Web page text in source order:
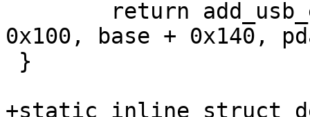
0x100, base + 0x140,
+static inline struct